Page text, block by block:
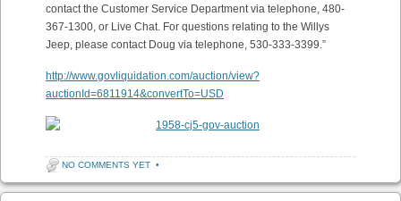
contact the Customer Service Department via telephone, 480-
367-1300, or Live Chat. For questions relating to the Willys
Jeep, please contact Doug via telephone, 530-333-3399.”
http://www.govliquidation.com/auction/view?
auctionId=6811914&convertTo=USD
NO COMMENTS YET •